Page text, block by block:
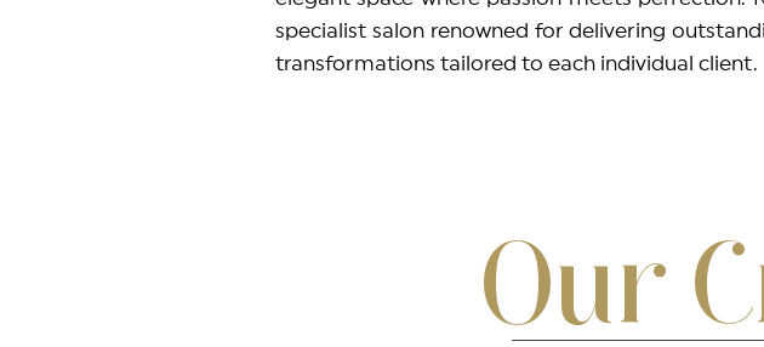
specialist salon renowned for delivering
transformations tailored to each individual client.
Our